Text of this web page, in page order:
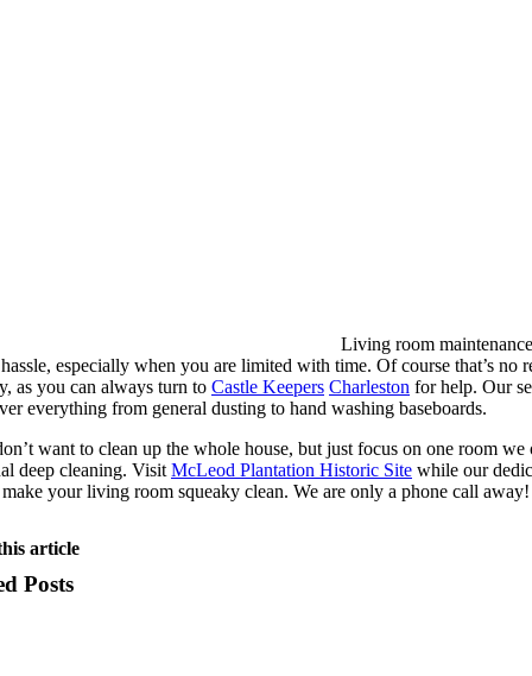
Living room
especially when you are limited with time. Of course that’s no
as you can always turn to Castle Keepers Charleston for help. Our
everything from general dusting to hand washing baseboards.
want to clean up the whole house, but just focus on one room we
deep cleaning. Visit McLeod Plantation Historic Site while our
make your living room squeaky clean. We are only a phone call away!
article
Posts